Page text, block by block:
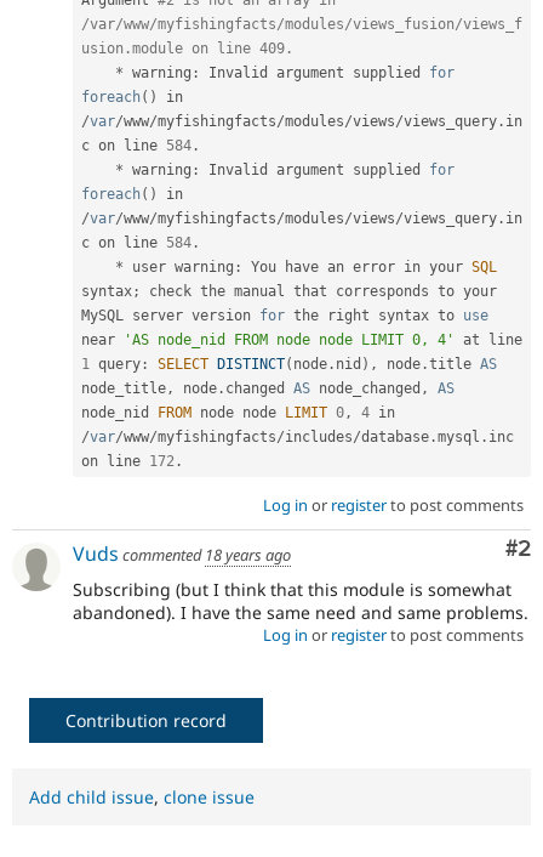
/var/www/myfishingfacts/modules/views_fusion/views_f
usion.module on line 409.
* warning : Invalid argument supplied for
foreach( )
/var/www/myfishingfacts/modules/views/views_query . in
c on line 584 .
* warning : Invalid argument supplied for
foreach( )
/var/www/myfishingfacts/modules/views/views_query . in
c on line 584 .
* user warning : You have an error in your SQL
syntax ;
check the manual that corresponds to your
MySQL server version for the right syntax to use
near
'AS node_nid FROM node node LIMIT 0, 4'
1
query : SELECT DISTINCT( node . nid ) , node .title AS
node_title , node . changed AS node_changed ,
AS
node_nid FROM node node LIMIT 0 , 4
/var/www/myfishingfacts/includes/database .mysql . inc
on line 172 .
Log in or registerto post comments
#2
Vuds commented 18 years ago
Subscribing (but I think that this module is somewhat
abandoned). I have the same need and same problems.
Log in or registerto post comments
Contribution record
Add child issue, clone issue